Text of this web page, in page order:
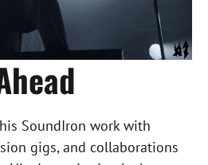
SoundIron work with
gigs, and collaborations